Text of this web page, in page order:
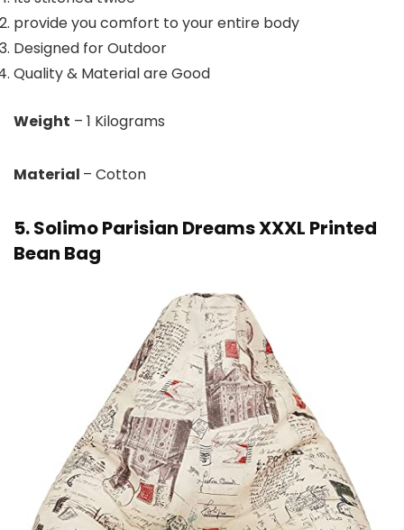
provide you comfort to your entire body
Designed for Outdoor
Quality & Material are Good
Weight – 1 Kilograms
Material – Cotton
5. Solimo Parisian Dreams XXXL Printed
Bean Bag